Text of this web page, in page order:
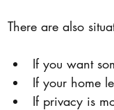
There are also
If you want
If your home
If privacy is